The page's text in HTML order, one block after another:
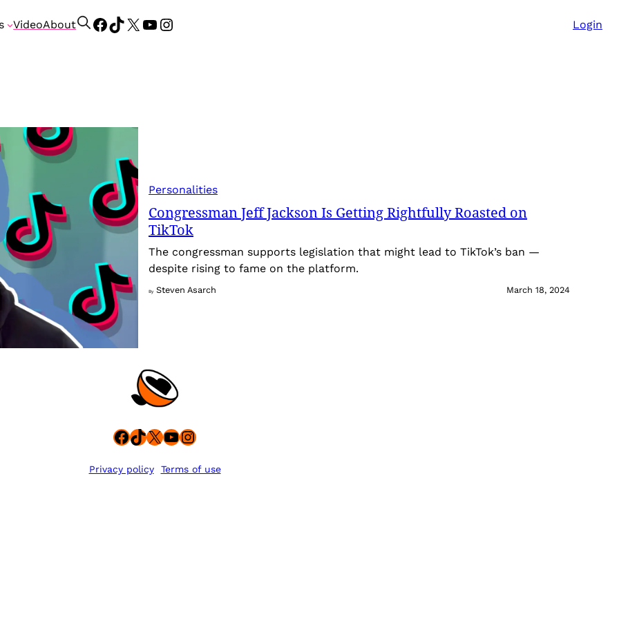
VideoAbout
S
Facebook
TikTok
X YouTube
Instagram Login
Personalities
Congressman Jeff Jackson Is Getting Rightfully Roasted on
TikTok
The congressman supports legislation that might lead to TikTok’s ban —
despite rising to fame on the platform.
By Steven Asarch March 18, 2024
Facebook
TikTok
X YouTube
Instagram
Privacy policy Terms of use